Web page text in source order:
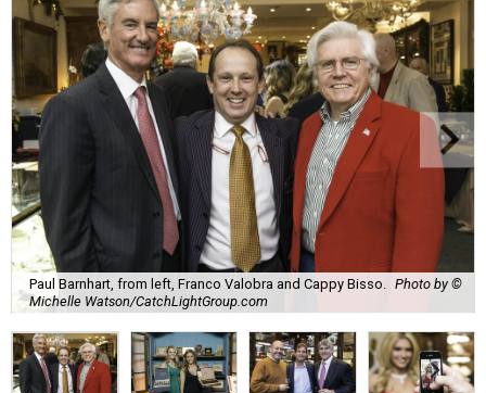
Paul Barnhart, from left, Franco Valobra and Cappy Bisso.
Photo by ©
Michelle Watson/CatchLightGroup.com